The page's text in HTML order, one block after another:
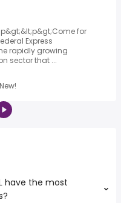
p&gt;&lt;p&gt;Come for
Express
rapidly growing
sector that ...
New!
have the most